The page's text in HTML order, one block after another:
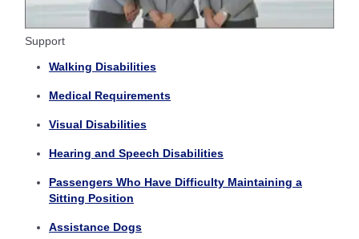
Support
Walking Disabilities
Medical Requirements
Visual Disabilities
Hearing and Speech Disabilities
Passengers Who Have Difficulty Maintaining a
Sitting Position
Assistance Dogs